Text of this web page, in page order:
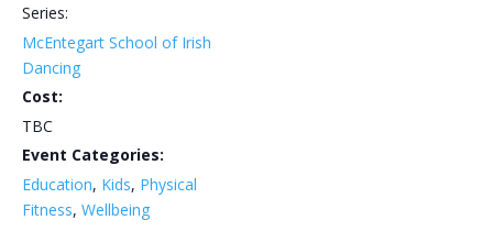
Series:
McEntegart School of Irish
Dancing
Cost:
TBC
Event Categories:
Education, Kids, Physical
Fitness, Wellbeing